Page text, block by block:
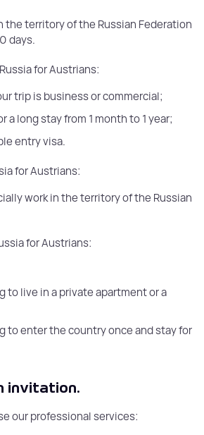
the territory of the Russian Federation
days.
for Austrians:
trip is business or commercial;
a long stay from 1 month to 1 year;
entry visa.
for Austrians:
work in the territory of the Russian
for Austrians:
to live in a private apartment or a
to enter the country once and stay for
invitation.
our professional services: